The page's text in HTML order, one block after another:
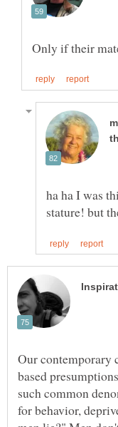
Only if their
ha ha I was
based
such common
for behavior,